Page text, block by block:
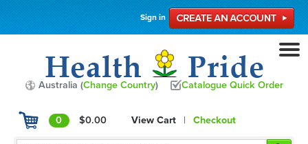
Sign in
Australia (Change Country) Catalogue Quick Order
0 $0.00 View Cart | Checkout